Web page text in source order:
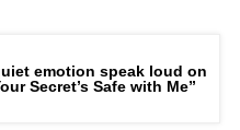
emotion speak loud on
Secret’s Safe with Me”